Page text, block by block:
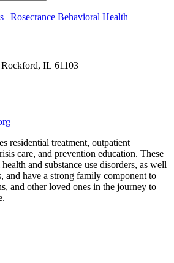
| Rosecrance Behavioral Health
IL 61103
residential treatment, outpatient
care, and prevention education. These
and substance use disorders, as well
and have a strong family component to
and other loved ones in the journey to